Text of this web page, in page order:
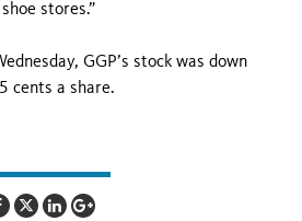
stores.”
GGP’s stock was down
cents a share.